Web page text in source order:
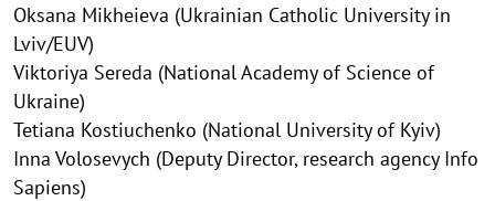
Oksana Mikheieva (Ukrainian Catholic University in
Lviv/EUV)
Viktoriya Sereda (National Academy of Science of
Ukraine)
Tetiana Kostiuchenko (National University of Kyiv)
Іnna Volosevych (Deputy Director, research agency Info
Sapiens)